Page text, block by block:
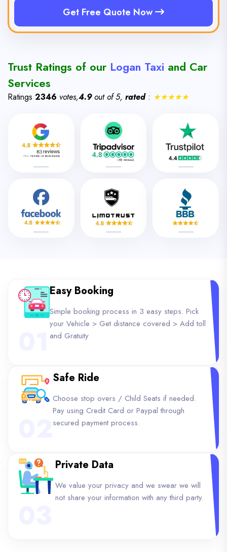
Get Free Quote Now
Trust Ratings of our Logan Taxi and Car
Services
Ratings 2346 votes,4.9out of 5, rated: ★★★★★
Easy Booking
Simple booking process in 3 easy steps. Pick
your Vehicle > Get distance covered > Add toll
and Gratuity
Safe Ride
Choose stop overs / Child Seats if needed.
Pay using Credit Card or Paypal through
secured payment process.
Private Data
We value your privacy and we swear we will
not share your information with any third party.